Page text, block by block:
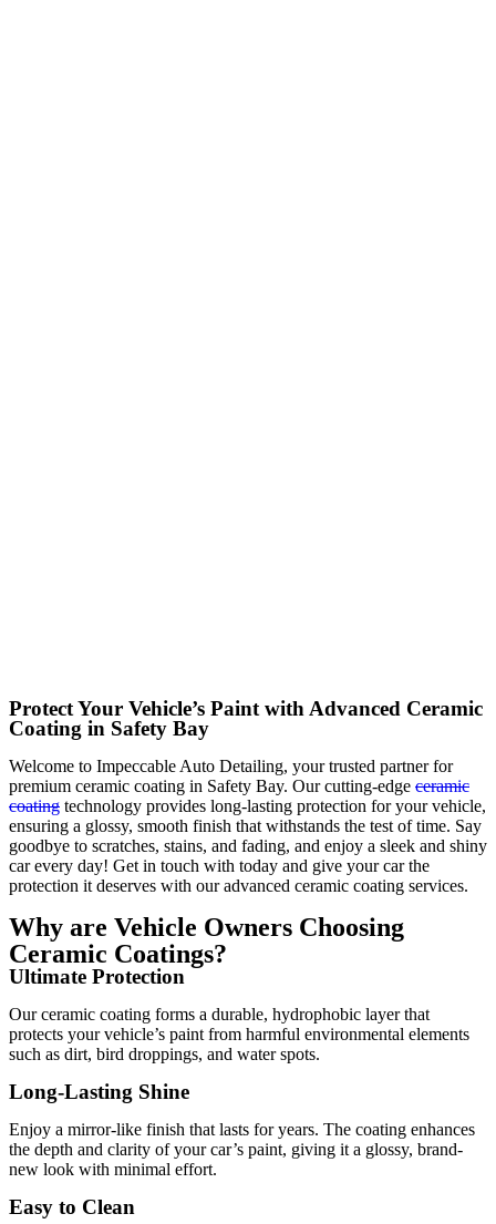
Protect Your Vehicle’s Paint with Advanced Ceramic
Coating in Safety Bay
Welcome to Impeccable Auto Detailing, your trusted partner for
premium ceramic coating in Safety Bay. Our cutting-edge ceramic
coating technology provides long-lasting protection for your vehicle,
ensuring a glossy, smooth finish that withstands the test of time. Say
goodbye to scratches, stains, and fading, and enjoy a sleek and shiny
car every day! Get in touch with today and give your car the
protection it deserves with our advanced ceramic coating services.
Why are Vehicle Owners Choosing
Ceramic Coatings?
Ultimate Protection
Our ceramic coating forms a durable, hydrophobic layer that
protects your vehicle’s paint from harmful environmental elements
such as dirt, bird droppings, and water spots.
Long-Lasting Shine
Enjoy a mirror-like finish that lasts for years. The coating enhances
the depth and clarity of your car’s paint, giving it a glossy, brand-
new look with minimal effort.
Easy to Clean